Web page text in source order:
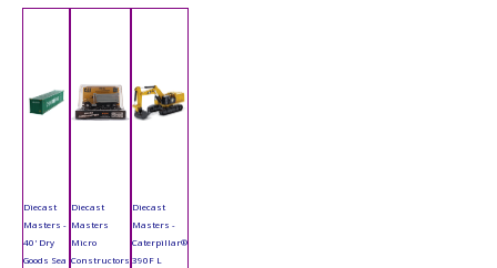
Diecast
Masters -
40' Dry
Goods Sea
Diecast
Masters
Micro
Constructors
Diecast
Masters -
Caterpillar®
390F L